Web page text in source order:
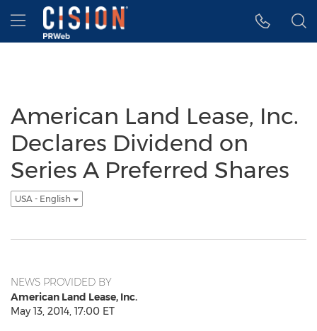
Accessibility Statement
Skip Navigation
Hamburger menu
American Land Lease, Inc.
Declares Dividend on
Series A Preferred Shares
USA - English
NEWS PROVIDED BY
American Land Lease, Inc.
May 13, 2014, 17:00 ET